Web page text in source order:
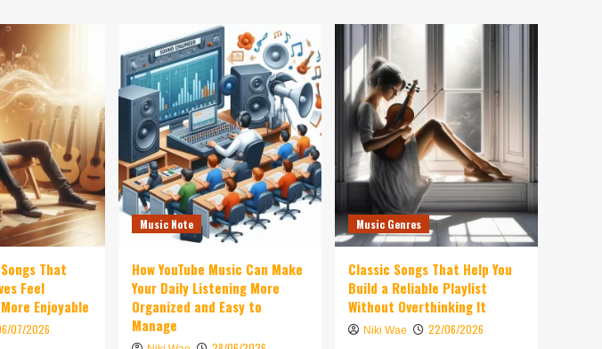
That
Feel
Enjoyable
07/2026
Music Note
How YouTube Music Can Make
Your Daily Listening More
Organized and Easy to
Manage
Music Genres
Classic Songs That Help You
Build a Reliable Playlist
Without Overthinking It
Niki Wae 22/06/2026